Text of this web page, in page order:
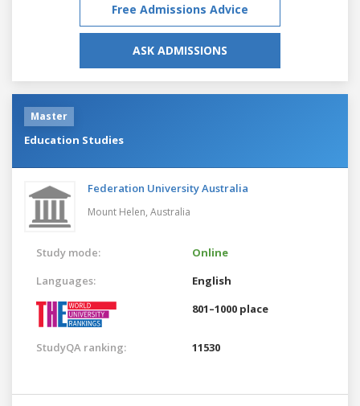
Free Admissions Advice
ASK ADMISSIONS
Master
Education Studies
Federation University Australia
Mount Helen, Australia
Study mode:
Online
Languages:
English
801–1000 place
StudyQA ranking: 11530